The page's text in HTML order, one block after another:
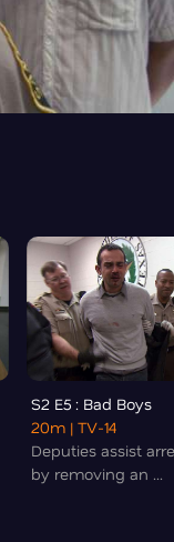
S2 E5 : Bad Boys
20m | TV-14
Deputies assist
by removing an ...